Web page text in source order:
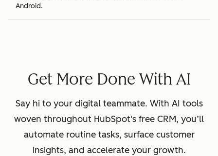
Android.
Get More Done With AI
Say hi to your digital teammate. With AI tools
woven throughout HubSpot's free CRM, you’ll
automate routine tasks, surface customer
insights, and accelerate your growth.